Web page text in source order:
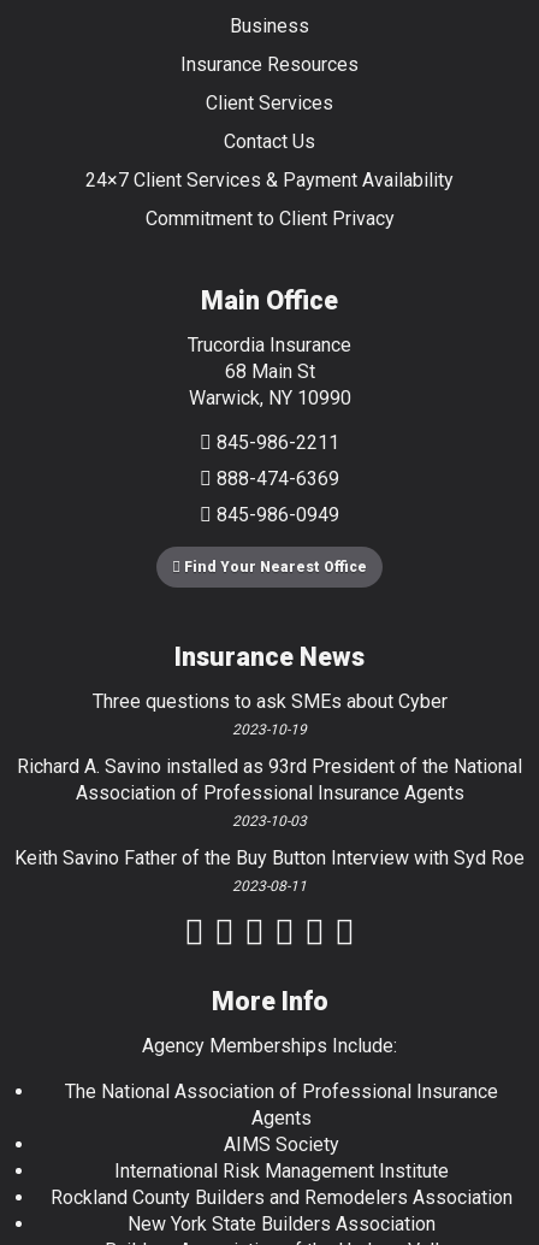
Business
Insurance Resources
Client Services
Contact Us
24×7 Client Services & Payment Availability
Commitment to Client Privacy
Main Office
Trucordia Insurance
68 Main St
Warwick, NY 10990
845-986-2211
888-474-6369
845-986-0949
Find Your Nearest Office
Insurance News
Three questions to ask SMEs about Cyber
2023-10-19
Richard A. Savino installed as 93rd President of the National
Association of Professional Insurance Agents
2023-10-03
Keith Savino Father of the Buy Button Interview with Syd Roe
2023-08-11
More Info
Agency Memberships Include:
The National Association of Professional Insurance
Agents
AIMS Society
International Risk Management Institute
Rockland County Builders and Remodelers Association
New York State Builders Association